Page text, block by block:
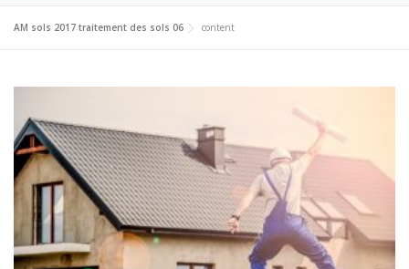
AM sols 2017 traitement des sols 06 content